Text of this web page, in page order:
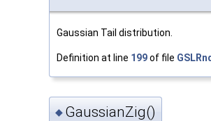
Gaussian Tail distribution.
Definition at line 199of file
◆ GaussianZig()